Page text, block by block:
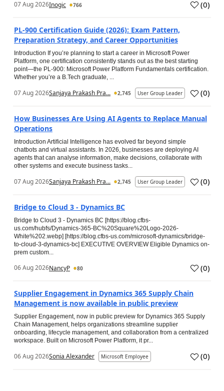
07 Aug 2026Inogic 766 (0)
PL-900 Certification Guide (2026): Exam Pattern,
Preparation Strategy, and Career Opportunities
Introduction If you’re planning to start a career in Microsoft Power
Platform, one certification consistently stands out as the best starting
point—the PL-900: Microsoft Power Platform Fundamentals certification.
Whether you’re a B.Tech graduate, ...
07 Aug 2026Sanjaya Prakash Pra... 2,745 User Group Leader (0)
How Businesses Are Using AI Agents to Replace Manual
Operations
Introduction Artificial Intelligence has evolved far beyond simple
chatbots and virtual assistants. In 2026, businesses are deploying AI
agents that can analyse information, make decisions, collaborate with
other systems and execute business tasks...
07 Aug 2026Sanjaya Prakash Pra... 2,745 User Group Leader (0)
Bridge to Cloud 3 - Dynamics BC
Bridge to Cloud 3 - Dynamics BC [https://blog.cfbs-
us.com/hubfs/Dynamics-365-BC%20Square%20Logo-2026-
White%202.webp] [https://blog.cfbs-us.com/microsoft-dynamics/bridge-
to-cloud-3-dynamics-bc] EXECUTIVE OVERVIEW Eligible Dynamics on-
prem custom...
06 Aug 2026NancyP 80 (0)
Supplier Engagement in Dynamics 365 Supply Chain
Management is now available in public preview
Supplier Engagement, now in public preview for Dynamics 365 Supply
Chain Management, helps organizations streamline supplier
onboarding, lifecycle management, and collaboration from a centralized
workspace. Built on Microsoft Power Platform, it pr...
06 Aug 2026Sonia Alexander Microsoft Employee (0)